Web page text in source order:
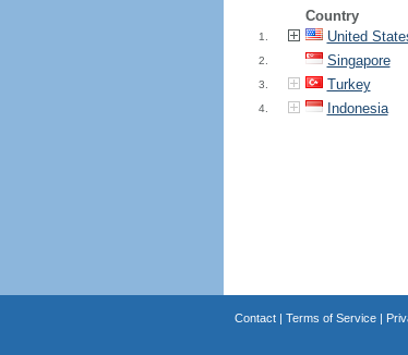
Country
1. United
2. Singapore
3. Turkey
4. Indonesia
Contact| Terms of Service|